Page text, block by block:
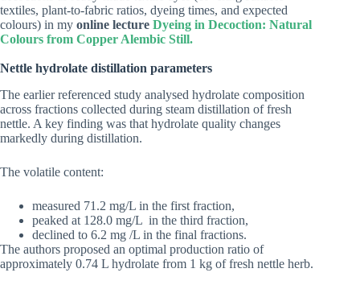
textiles, plant-to-fabric ratios, dyeing times, and expected
colours) in my online lecture Dyeing in Decoction: Natural
Colours from Copper Alembic Still.
Nettle hydrolate distillation parameters
The earlier referenced study analysed hydrolate composition
across fractions collected during steam distillation of fresh
nettle. A key finding was that hydrolate quality changes
markedly during distillation.
The volatile content:
measured 71.2 mg/L in the first fraction,
peaked at 128.0 mg/L in the third fraction,
declined to 6.2 mg /L in the final fractions.
The authors proposed an optimal production ratio of
approximately 0.74 L hydrolate from 1 kg of fresh nettle herb.